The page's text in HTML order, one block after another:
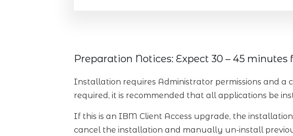
Preparation Notices: Expect 30 – 45
Installation requires Administrator permissions and a
required, it is recommended that all applications be
If this is an IBM Client Access upgrade, the
cancel the installation and manually un-install